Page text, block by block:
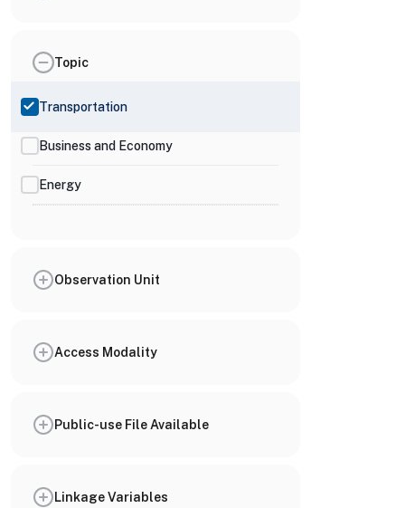
Topic
Transportation
Business and Economy
Energy
Observation Unit
Access Modality
Public-use File Available
Linkage Variables